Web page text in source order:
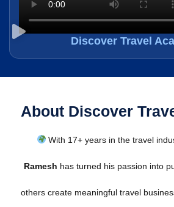
Discover Travel
About Discover
With 17+ years in the travel
Ramesh has turned his passion into
others create meaningful travel